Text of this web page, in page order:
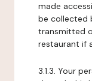
made
be collected
transmitted
restaurant if
3.1.3. Your